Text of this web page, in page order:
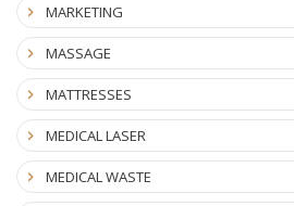
MARKETING
MASSAGE
MATTRESSES
MEDICAL LASER
MEDICAL WASTE